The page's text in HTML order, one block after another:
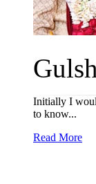
Initially I
to know...
Read More